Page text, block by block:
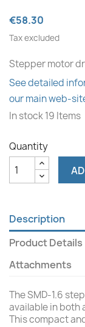
€58.30
Tax excluded
Stepper motor
See detailed
our main web-
In stock19 Items
Quantity
Description
Product Details
Attachments
The SMD-1.6
available in both
This compact